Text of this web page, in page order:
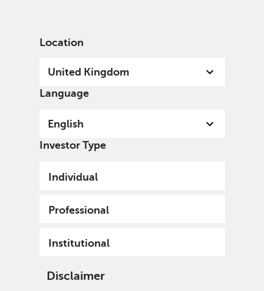
Location
United Kingdom
Language
English
Investor Type
Individual
Professional
Institutional
Disclaimer